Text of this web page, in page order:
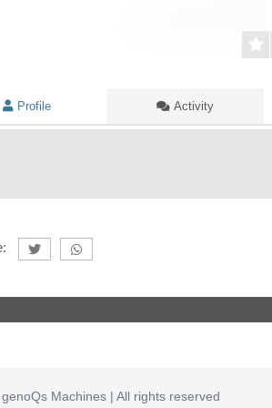
Profile Activity
Machines | All rights reserved